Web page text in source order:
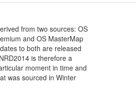
from two sources: OS
and OS MasterMap
to both are released
is therefore a
moment in time and
was sourced in Winter